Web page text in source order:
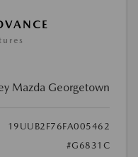
Mazda Georgetown
19UUB2F76FA005462
#G6831C